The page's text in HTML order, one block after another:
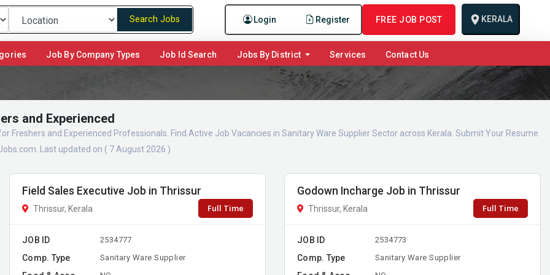
Login Register FREE JOB POST KERALA
Search Jobs
Job By Company Types Job Id Search Jobs By District Services Contact Us
and Experienced
Freshers and Experienced Professionals. Find Active Job Vacancies in Sanitary Ware Supplier Sector across Kerala. Submit Your Resume
Last updated on ( 7 August 2026 )
Field Sales Executive Job in Thrissur
Thrissur, Kerala Full Time
JOB ID 2534777
Comp. Type Sanitary Ware Supplier
Godown Incharge Job in Thrissur
Thrissur, Kerala Full Time
JOB ID 2534773
Comp. Type Sanitary Ware Supplier